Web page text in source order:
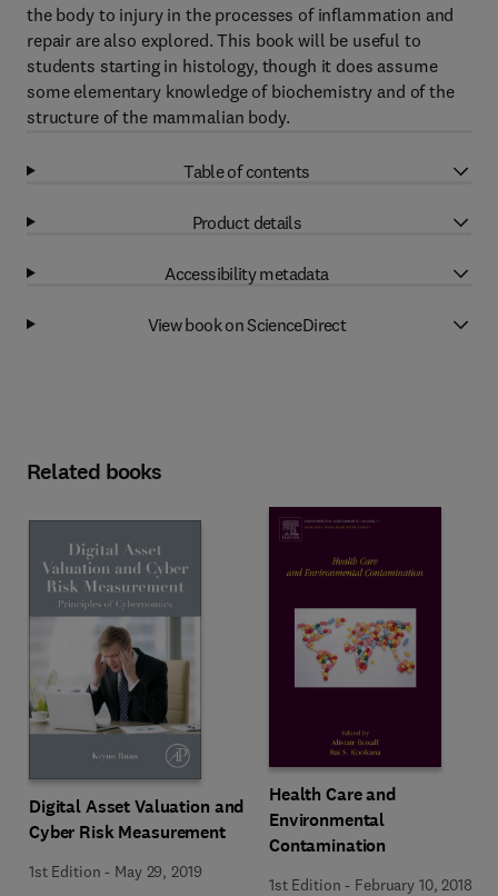
the body to injury in the processes of inflammation and
repair are also explored. This book will be useful to
students starting in histology, though it does assume
some elementary knowledge of biochemistry and of the
structure of the mammalian body.
Table of contents
Product details
Accessibility metadata
View book on ScienceDirect
Related books
Digital Asset Valuation and
Cyber Risk Measurement
1st Edition - May 29, 2019
Health Care and
Environmental
Contamination
1st Edition - February 10, 2018